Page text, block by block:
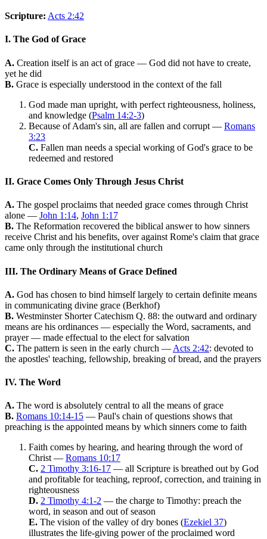
Scripture: Acts 2:42
I. The God of Grace
A. Creation itself is an act of grace — God did not have to create,
yet he did
B. Grace is especially understood in the context of the fall
God made man upright, with perfect righteousness, holiness,
and knowledge (Psalm 14:2-3)
Because of Adam's sin, all are fallen and corrupt — Romans
3:23
C. Fallen man needs a special working of God's grace to be
redeemed and restored
II. Grace Comes Only Through Jesus Christ
A. The gospel proclaims that needed grace comes through Christ
alone — John 1:14, John 1:17
B. The Reformation recovered the biblical answer to how sinners
receive Christ and his benefits, over against Rome's claim that grace
came only through the institutional church
III. The Ordinary Means of Grace Defined
A. God has chosen to bind himself largely to certain definite means
in communicating divine grace (Berkhof)
B. Westminster Shorter Catechism Q. 88: the outward and ordinary
means are his ordinances — especially the Word, sacraments, and
prayer — made effectual to the elect for salvation
C. The pattern is seen in the early church — Acts 2:42: devoted to
the apostles' teaching, fellowship, breaking of bread, and the prayers
IV. The Word
A. The word is absolutely central to all the means of grace
B. Romans 10:14-15 — Paul's chain of questions shows that
preaching is the appointed means by which sinners come to faith
Faith comes by hearing, and hearing through the word of
Christ — Romans 10:17
C. 2 Timothy 3:16-17 — all Scripture is breathed out by God
and profitable for teaching, reproof, correction, and training in
righteousness
D. 2 Timothy 4:1-2 — the charge to Timothy: preach the
word, in season and out of season
E. The vision of the valley of dry bones (Ezekiel 37)
illustrates the life-giving power of the proclaimed word